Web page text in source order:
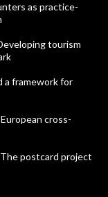
as practice-
tourism
a framework for
cross-
postcard project